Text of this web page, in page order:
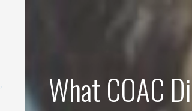
What COAC